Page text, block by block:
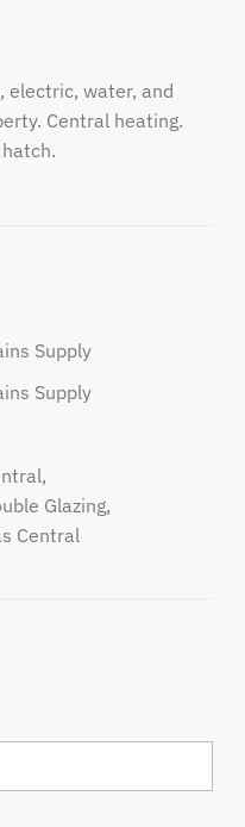
electric, water, and
Central heating.
Supply
Supply
Glazing,
Central